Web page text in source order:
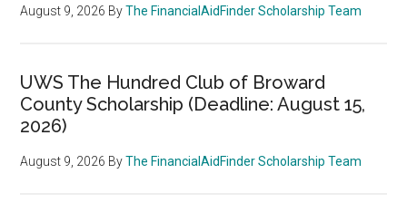
August 9, 2026 ByThe FinancialAidFinder Scholarship Team
UWS The Hundred Club of Broward
County Scholarship (Deadline: August 15,
2026)
August 9, 2026 ByThe FinancialAidFinder Scholarship Team